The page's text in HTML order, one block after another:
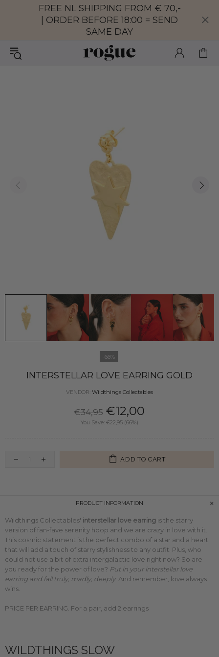
FREE NL SHIPPING FROM € 70,-
| ORDER BEFORE 18:00 = SEND
SAME DAY
-66%
INTERSTELLAR LOVE EARRING GOLD
VENDOR: Wildthings Collectables
€34,95 €12,00
You Save: €22,95 (66%)
ADD TO CART
PRODUCT INFORMATION
Wildthings Collectables' interstellar love earring is the starry
version of fan-fave serenity hoop and we are crazy in love with it.
This cosmic statement is the perfect combo of a star and a heart
that will add a touch of starry stylishness to any outfit. Plus, who
could not use a bit of extra intergalactic love right now? So are
you ready for the power of love? Put in your interstellar love
earring and fall truly, madly, deeply. And remember, love always
wins.
PRICE PER EARRING. For a pair, add 2 earrings
WILDTHINGS SLOW